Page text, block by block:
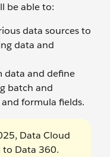
be able to:
data sources to
data and
data and define
batch and
formula fields.
Data Cloud
to Data 360.